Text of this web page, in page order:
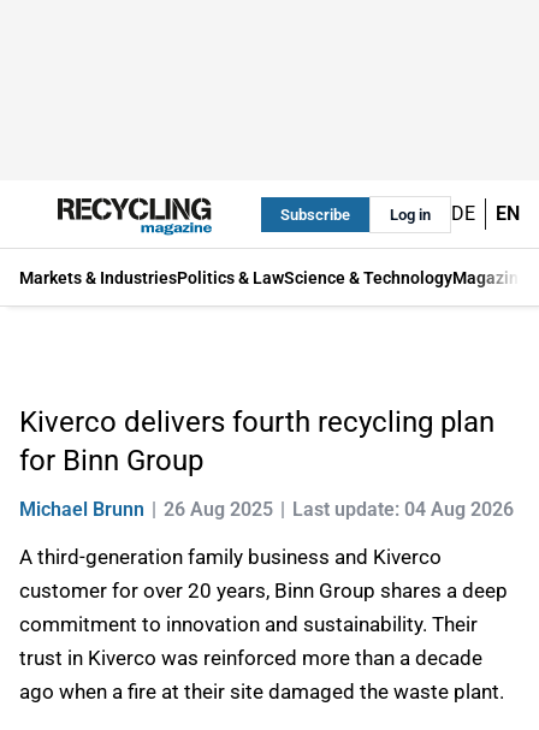
Subscribe Log in DE EN
Markets & IndustriesPolitics & LawScience & TechnologyMagazine
Kiverco delivers fourth recycling plan
for Binn Group
Michael Brunn 26 Aug 2025 Last update: 04 Aug 2026
A third-generation family business and Kiverco
customer for over 20 years, Binn Group shares a deep
commitment to innovation and sustainability. Their
trust in Kiverco was reinforced more than a decade
ago when a fire at their site damaged the waste plant.